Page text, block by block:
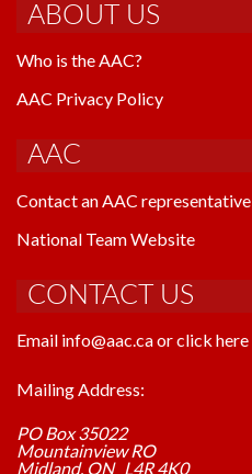
ABOUT US
Who is the AAC?
AAC Privacy Policy
AAC
Contact an AAC representative
National Team Website
CONTACT US
Email info@aac.ca or click here
Mailing Address:
PO Box 35022
Mountainview RO
Midland, ON L4R 4K0